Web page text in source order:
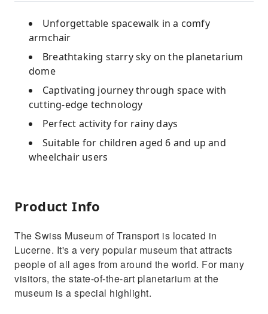
Unforgettable spacewalk in a comfy
armchair
Breathtaking starry sky on the planetarium
dome
Captivating journey through space with
cutting-edge technology
Perfect activity for rainy days
Suitable for children aged 6 and up and
wheelchair users
Product Info
The Swiss Museum of Transport is located in
Lucerne. It's a very popular museum that attracts
people of all ages from around the world. For many
visitors, the state-of-the-art planetarium at the
museum is a special highlight.